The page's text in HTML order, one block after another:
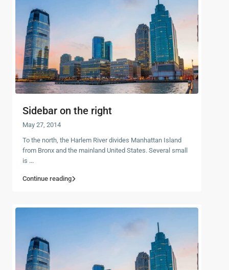
Sidebar on the right
May 27, 2014
To the north, the Harlem River divides Manhattan Island
from Bronx and the mainland United States. Several small
is ...
Continue reading